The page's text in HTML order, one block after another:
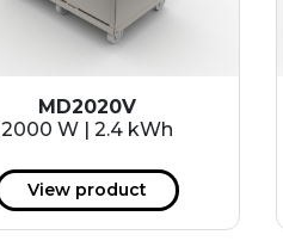
MD2020V
2000 W | 2.4 kWh
View product